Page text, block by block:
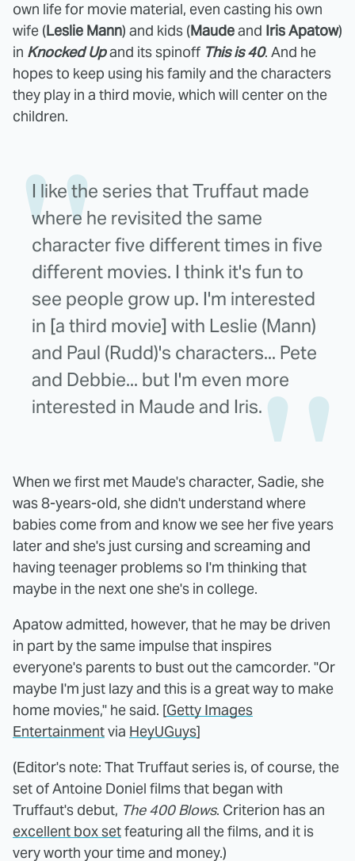
own life for movie material, even casting his own
wife (Leslie Mann) and kids (Maudeand Iris Apatow)
in Knocked Upand its spinoff This is 40. And he
hopes to keep using his family and the characters
they play in a third movie, which will center on the
children.
I like the series that Truffaut made
where he revisited the same
character five different times in five
different movies. I think it's fun to
see people grow up. I'm interested
in [a third movie] with Leslie (Mann)
and Paul (Rudd)'s characters... Pete
and Debbie... but I'm even more
interested in Maude and Iris.
When we first met Maude's character, Sadie, she
was 8-years-old, she didn't understand where
babies come from and know we see her five years
later and she's just cursing and screaming and
having teenager problems so I'm thinking that
maybe in the next one she's in college.
Apatow admitted, however, that he may be driven
in part by the same impulse that inspires
everyone's parents to bust out the camcorder. "Or
maybe I'm just lazy and this is a great way to make
home movies," he said. [Getty Images
Entertainmentvia HeyUGuys]
(Editor's note: That Truffaut series is, of course, the
set of Antoine Doniel films that began with
Truffaut's debut, The 400 Blows. Criterion has an
excellent box setfeaturing all the films, and it is
very worth your time and money.)